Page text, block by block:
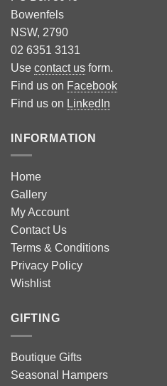
Bowenfels
NSW, 2790
02 6351 3131
Use contact us form.
Find us on Facebook
Find us on LinkedIn
INFORMATION
Home
Gallery
My Account
Contact Us
Terms & Conditions
Privacy Policy
Wishlist
GIFTING
Boutique Gifts
Seasonal Hampers